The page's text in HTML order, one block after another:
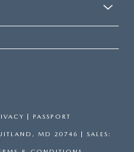
| PASSPORT
MD 20746 | SALES: